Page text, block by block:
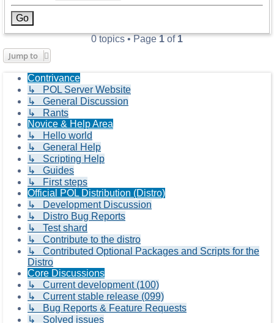
0 topics • Page1of1
Jump to
Contrivance
↳ POL Server Website
↳ General Discussion
↳ Rants
Novice & Help Area
↳ Hello world
↳ General Help
↳ Scripting Help
↳ Guides
↳ First steps
Official POL Distribution (Distro)
↳ Development Discussion
↳ Distro Bug Reports
↳ Test shard
↳ Contribute to the distro
↳ Contributed Optional Packages and Scripts for the
Distro
Core Discussions
↳ Current development (100)
↳ Current stable release (099)
↳ Bug Reports & Feature Requests
↳ Solved issues